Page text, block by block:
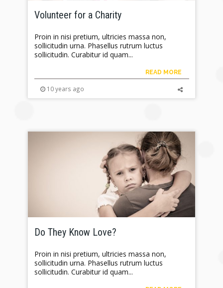
Volunteer for a Charity
Proin in nisi pretium, ultricies massa non,
sollicitudin urna. Phasellus rutrum luctus
sollicitudin. Curabitur id quam...
READ MORE
10 years ago
Do They Know Love?
Proin in nisi pretium, ultricies massa non,
sollicitudin urna. Phasellus rutrum luctus
sollicitudin. Curabitur id quam...